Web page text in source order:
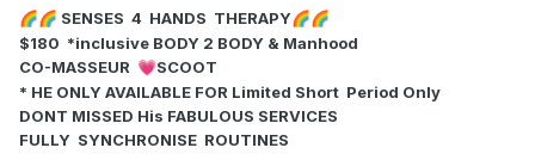
🌈🌈 SENSES 4 HANDS THERAPY🌈🌈
$180 *inclusive BODY 2 BODY & Manhood
CO-MASSEUR 💗SCOOT
* HE ONLY AVAILABLE FOR Limited Short Period Only
DONT MISSED His FABULOUS SERVICES
FULLY SYNCHRONISE ROUTINES